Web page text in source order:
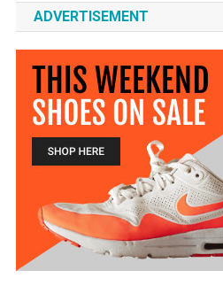
ADVERTISEMENT